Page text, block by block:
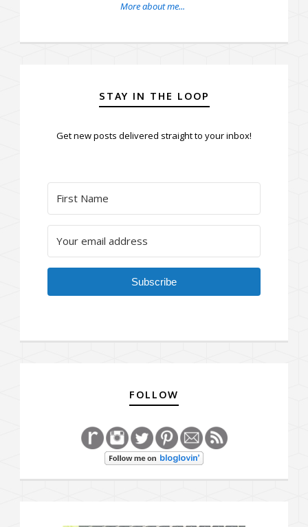
More about me...
STAY IN THE LOOP
Get new posts delivered straight to your inbox!
Subscribe
FOLLOW